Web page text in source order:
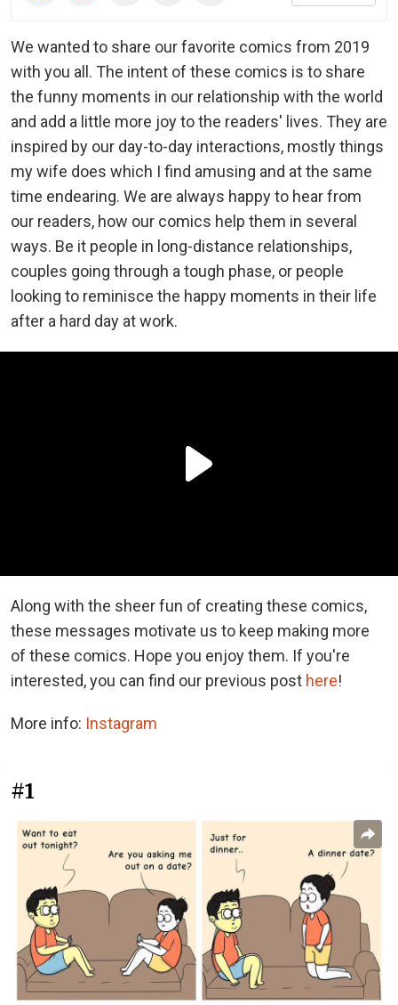
We wanted to share our favorite comics from 2019
with you all. The intent of these comics is to share
the funny moments in our relationship with the world
and add a little more joy to the readers' lives. They are
inspired by our day-to-day interactions, mostly things
my wife does which I find amusing and at the same
time endearing. We are always happy to hear from
our readers, how our comics help them in several
ways. Be it people in long-distance relationships,
couples going through a tough phase, or people
looking to reminisce the happy moments in their life
after a hard day at work.
Along with the sheer fun of creating these comics,
these messages motivate us to keep making more
of these comics. Hope you enjoy them. If you're
interested, you can find our previous post here!
More info: Instagram
#1